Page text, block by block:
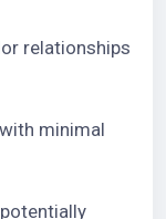
relationships
minimal